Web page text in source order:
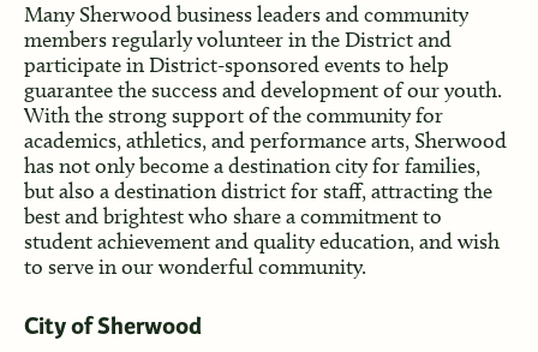
Many Sherwood business leaders and community
members regularly volunteer in the District and
participate in District-sponsored events to help
guarantee the success and development of our youth.
With the strong support of the community for
academics, athletics, and performance arts, Sherwood
has not only become a destination city for families,
but also a destination district for staff, attracting the
best and brightest who share a commitment to
student achievement and quality education, and wish
to serve in our wonderful community.
City of Sherwood